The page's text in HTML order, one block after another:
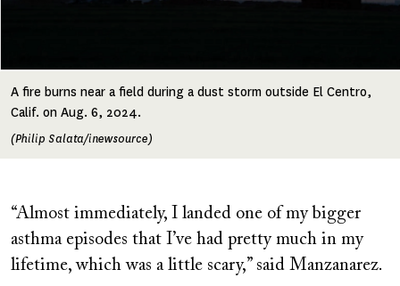
A fire burns near a field during a dust storm outside El Centro,
Calif. on Aug. 6, 2024.
(Philip Salata/inewsource)
“Almost immediately, I landed one of my bigger
asthma episodes that I’ve had pretty much in my
lifetime, which was a little scary,” said Manzanarez.